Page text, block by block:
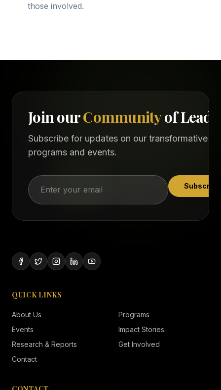
those involved.
Join ourCommunityof
Subscribe for updates on our transformative
programs and events.
Subscribe
QUICK LINKS
About Us
Programs
Events
Impact Stories
Research & Reports
Get Involved
Contact